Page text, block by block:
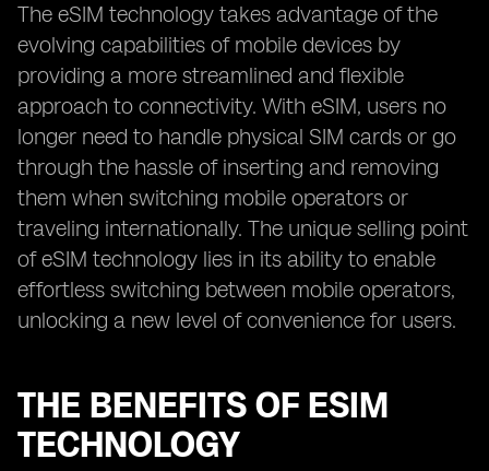
The eSIM technology takes advantage of the
evolving capabilities of mobile devices by
providing a more streamlined and flexible
approach to connectivity. With eSIM, users no
longer need to handle physical SIM cards or go
through the hassle of inserting and removing
them when switching mobile operators or
traveling internationally. The unique selling point
of eSIM technology lies in its ability to enable
effortless switching between mobile operators,
unlocking a new level of convenience for users.
THE BENEFITS OF ESIM
TECHNOLOGY